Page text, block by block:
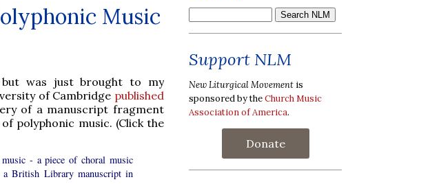
Music
was just brought to my
of Cambridge published
of a manuscript fragment
polyphonic music. (Click the
- a piece of choral music
British Library manuscript in
Support NLM
New Liturgical Movement is
sponsored by theChurch Music
Association of America.
Donate